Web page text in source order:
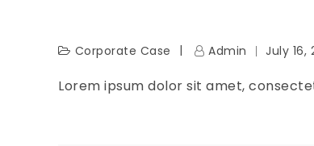
Corporate Case Admin July 16,
Lorem ipsum dolor sit amet,